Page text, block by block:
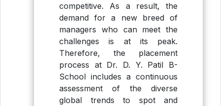
competitive. As a result, the
demand for a new breed of
managers who can meet the
challenges is at its peak.
Therefore, the placement
process at Dr. D. Y. Patil B-
School includes a continuous
assessment of the diverse
global trends to spot and